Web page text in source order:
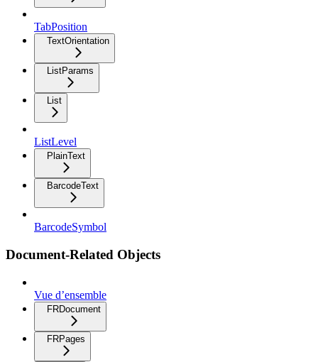
TabPosition
TextOrientation
ListParams
List
ListLevel
PlainText
BarcodeText
BarcodeSymbol
Document-Related Objects
Vue d’ensemble
FRDocument
FRPages